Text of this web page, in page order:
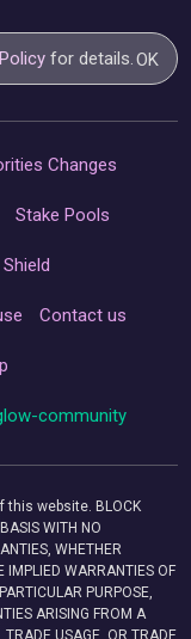
for details.OK
Changes
Stake Pools
Contact us
community
this website. BLOCK
WITH NO
WHETHER
IMPLIED WARRANTIES OF
PURPOSE,
ARISING FROM A
TRADE USAGE, OR TRADE